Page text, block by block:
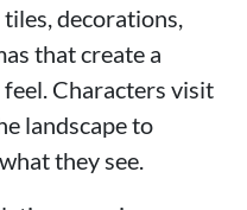
decorations,
that create a
Characters visit
landscape to
they see.